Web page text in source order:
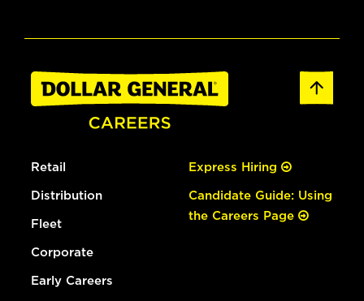
Retail
Distribution
Fleet
Corporate
Early Careers
Express Hiring
Candidate Guide: Using
the Careers Page